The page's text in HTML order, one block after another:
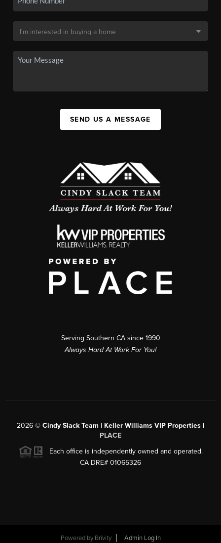
SEND US A MESSAGE
Serving Southern CA since 1990
Always Hard At Work For You!
2026 © Cindy Slack Team | Keller Williams VIP Properties |
PLACE
Each office is independently owned and operated.
CA DRE# 01065326
Powered by Brivity Admin Log In